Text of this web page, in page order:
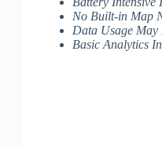
No Built-in Map
Data Usage May
Basic Analytics